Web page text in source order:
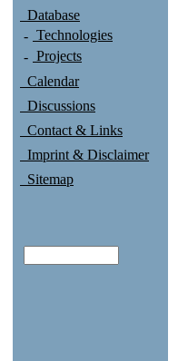
Database
Technologies
Projects
Calendar
Discussions
Contact & Links
Imprint & Disclaimer
Sitemap